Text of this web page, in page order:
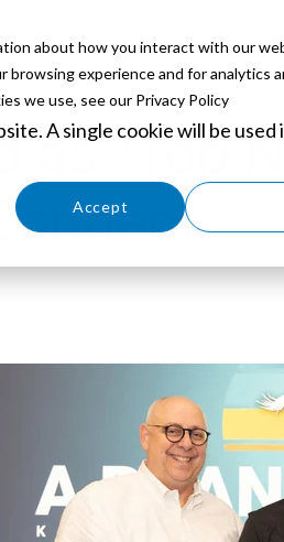
about how you interact with our
browsing experience and for analytics
we use, see our Privacy Policy
A single cookie will be used
Accept
SOLUTIONS PARTNERS
as "Top